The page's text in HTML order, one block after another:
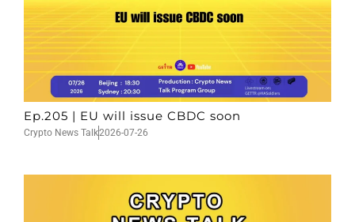
Ep.205 | EU will issue CBDC soon
Crypto News Talk2026-07-26